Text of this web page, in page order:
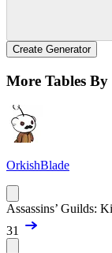
Create Generator
More Tables By
OrkishBlade
Assassins’ Guilds:
31